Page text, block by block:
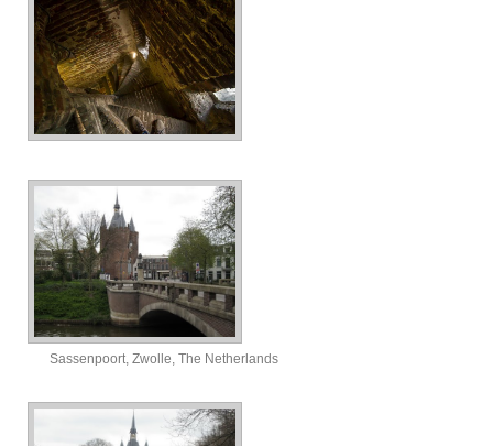
Sassenpoort, Zwolle, The Netherlands